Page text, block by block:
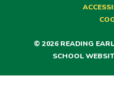
© 2026 READING
SCHOOL